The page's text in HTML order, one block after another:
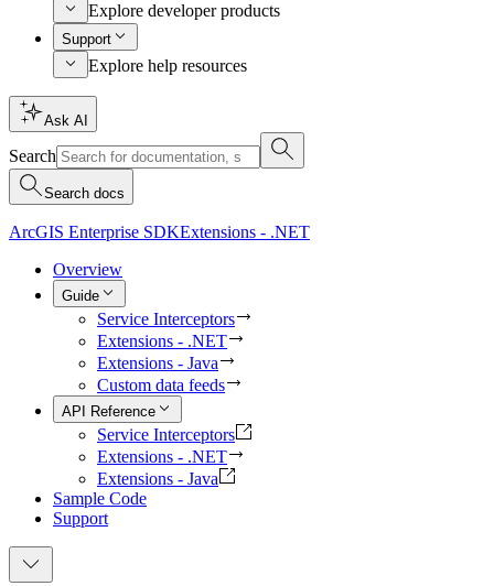
Explore developer products
Support
Explore help resources
Ask AI
Search
Search docs
ArcGIS Enterprise SDKExtensions - .NET
Overview
Guide
Service Interceptors
Extensions - .NET
Extensions - Java
Custom data feeds
API Reference
Service Interceptors
Extensions - .NET
Extensions - Java
Sample Code
Support